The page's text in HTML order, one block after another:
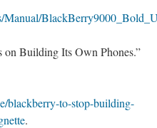
Manual/
Building Its Own Phones.”
blackberry-to-stop-building-
.